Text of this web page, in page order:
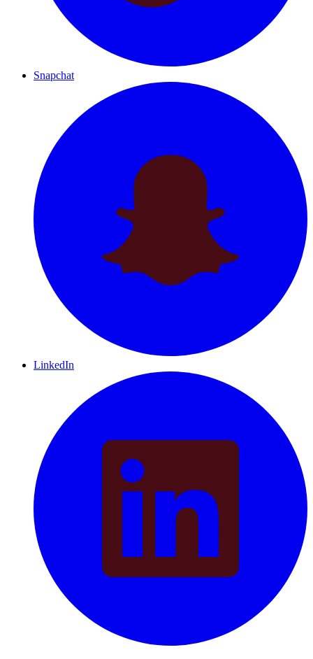
Snapchat
LinkedIn